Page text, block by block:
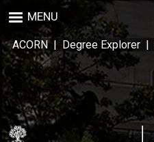
to
main
content
MENU
ACORN| Degree Explorer |